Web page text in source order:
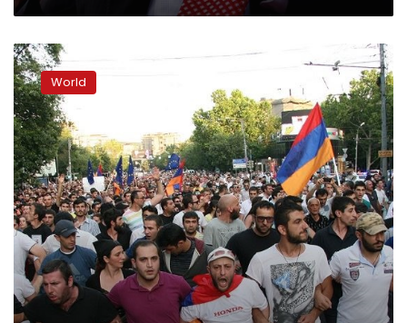
Armenia
opposition
supporters
prepare
to
fete
‘revolution’
World